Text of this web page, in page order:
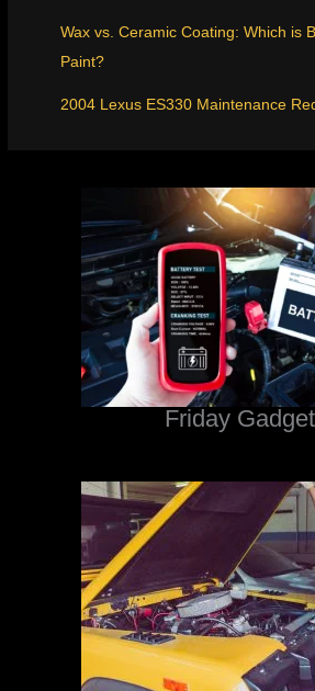
Wax vs. Ceramic Coating: Which is
Paint?
2004 Lexus ES330 Maintenance
Friday